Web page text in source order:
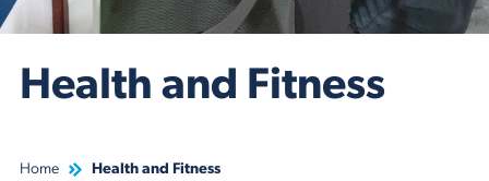
Health and Fitness
Home Health and Fitness